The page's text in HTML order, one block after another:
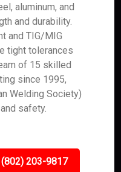
aluminum, and
and durability.
and TIG/MIG
tight tolerances
of 15 skilled
since 1995,
Welding Society)
safety.
(802) 203-9817